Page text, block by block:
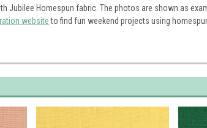
Jubilee Homespun fabric. The photos are shown as
websiteto find fun weekend projects using